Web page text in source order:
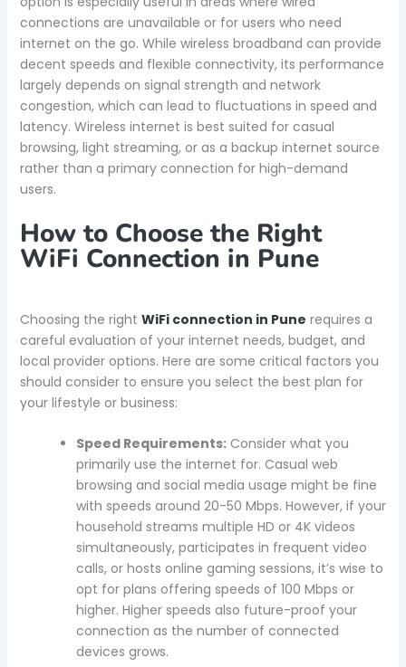
connections are unavailable or for users who need
internet on the go. While wireless broadband can provide
decent speeds and flexible connectivity, its performance
largely depends on signal strength and network
congestion, which can lead to fluctuations in speed and
latency. Wireless internet is best suited for casual
browsing, light streaming, or as a backup internet source
rather than a primary connection for high-demand
users.
How to Choose the Right
WiFi Connection in Pune
Choosing the right WiFi connection in Pune requires a
careful evaluation of your internet needs, budget, and
local provider options. Here are some critical factors you
should consider to ensure you select the best plan for
your lifestyle or business:
Speed Requirements:Consider what you
primarily use the internet for. Casual web
browsing and social media usage might be fine
with speeds around 20-50 Mbps. However, if your
household streams multiple HD or 4K videos
simultaneously, participates in frequent video
calls, or hosts online gaming sessions, it’s wise to
opt for plans offering speeds of 100 Mbps or
higher. Higher speeds also future-proof your
connection as the number of connected
devices grows.